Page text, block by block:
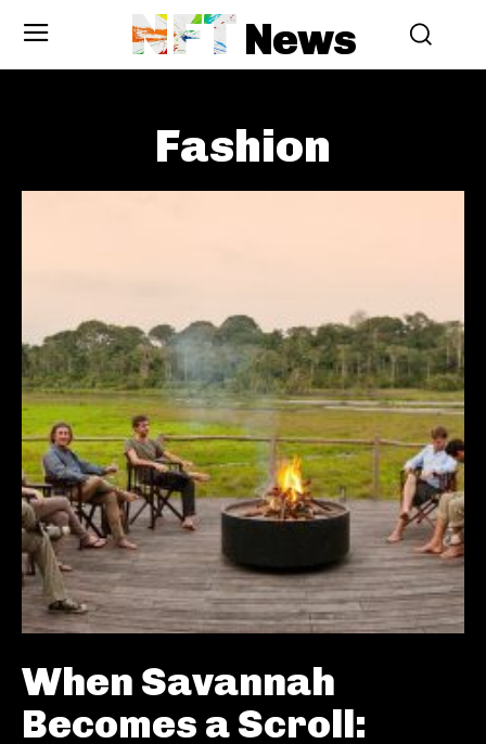
NFTNews
Fashion
When Savannah
Becomes a Scroll: